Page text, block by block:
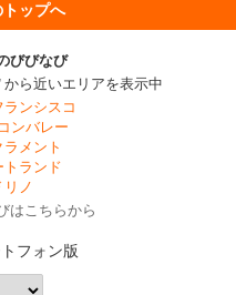
ップへ
びびなび
ら近いエリアを表示中
ンシスコ
ンバレー
メント
トランド
リノ
はこちらから
フォン版